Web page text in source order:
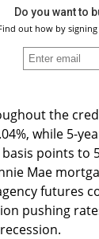
Do you want to
out how by signing
the
while 5-
points to
Mae
futures
pushing